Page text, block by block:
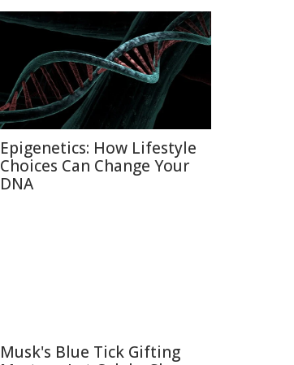
Epigenetics: How Lifestyle
Choices Can Change Your
DNA
Musk's Blue Tick Gifting